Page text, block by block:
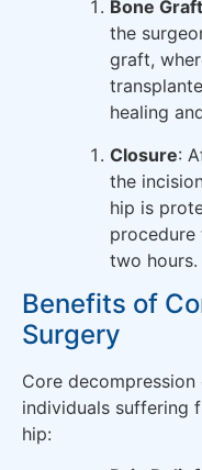
Bone
the
graft,
healing
Closure:
the
hip is
two hours.
Benefits of
Surgery
Core
individuals suffering
hip: